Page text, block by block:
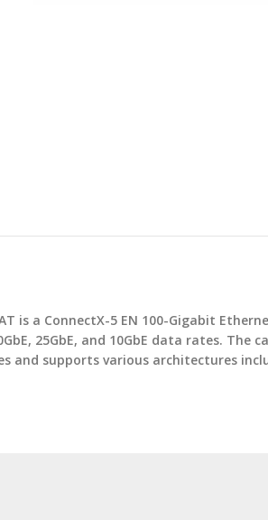
is a ConnectX-5 EN 100-Gigabit
25GbE, and 10GbE data rates.
and supports various architectures